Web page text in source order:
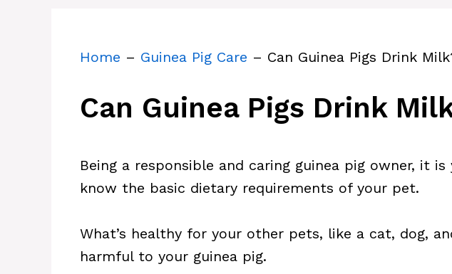
Home – Guinea Pig Care – Can Guinea Pigs Drink
Can Guinea Pigs Drink
Being a responsible and caring guinea pig owner, it
know the basic dietary requirements of your pet.
What’s healthy for your other pets, like a cat, dog,
harmful to your guinea pig.